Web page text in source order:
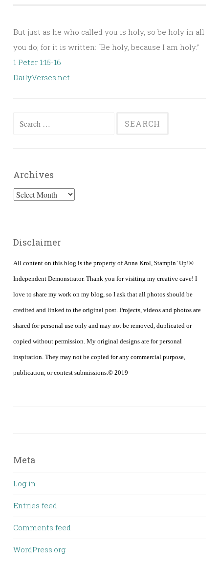
But just as he who called you is holy, so be holy in all
you do; for it is written: “Be holy, because I am holy.”
1 Peter 1:15-16
DailyVerses.net
Search
Archives
Archives
Disclaimer
All content on this blog is the property of Anna Krol, Stampin’ Up!®
Independent Demonstrator. Thank you for visiting my creative cave! I
love to share my work on my blog, so I ask that all photos should be
credited and linked to the original post. Projects, videos and photos are
shared for personal use only and may not be removed, duplicated or
copied without permission. My original designs are for personal
inspiration. They may not be copied for any commercial purpose,
publication, or contest submissions.© 2019
Meta
Log in
Entries feed
Comments feed
WordPress.org